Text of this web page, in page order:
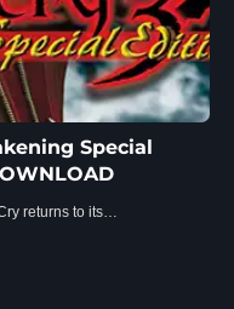
Special
returns to its…